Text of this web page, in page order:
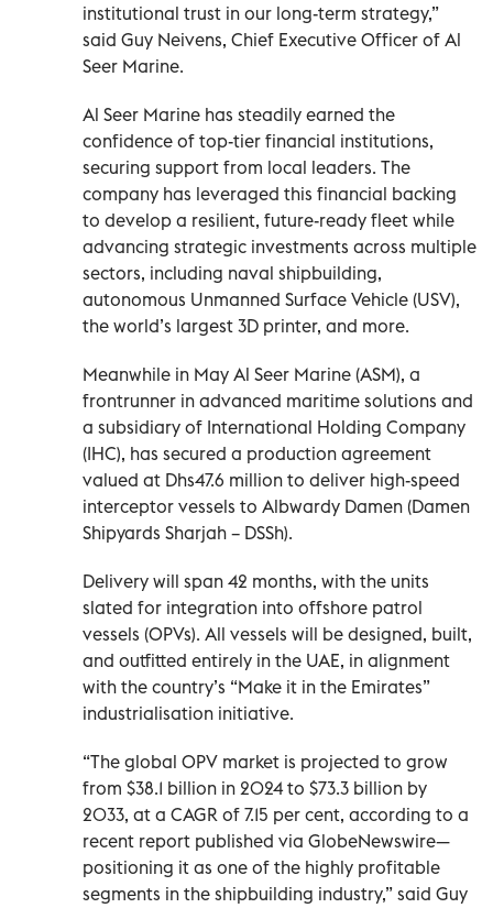
institutional trust in our long-term strategy,”
said Guy Neivens, Chief Executive Officer of Al
Seer Marine.
Al Seer Marine has steadily earned the
confidence of top-tier financial institutions,
securing support from local leaders. The
company has leveraged this financial backing
to develop a resilient, future-ready fleet while
advancing strategic investments across multiple
sectors, including naval shipbuilding,
autonomous Unmanned Surface Vehicle (USV),
the world’s largest 3D printer, and more.
Meanwhile in May Al Seer Marine (ASM), a
frontrunner in advanced maritime solutions and
a subsidiary of International Holding Company
(IHC), has secured a production agreement
valued at Dhs47.6 million to deliver high-speed
interceptor vessels to Albwardy Damen (Damen
Shipyards Sharjah – DSSh).
Delivery will span 42 months, with the units
slated for integration into offshore patrol
vessels (OPVs). All vessels will be designed, built,
and outfitted entirely in the UAE, in alignment
with the country’s “Make it in the Emirates”
industrialisation initiative.
“The global OPV market is projected to grow
from $38.1 billion in 2024 to $73.3 billion by
2033, at a CAGR of 7.15 per cent, according to a
recent report published via GlobeNewswire—
positioning it as one of the highly profitable
segments in the shipbuilding industry,” said Guy